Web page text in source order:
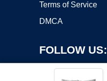
Terms of Service
DMCA
FOLLOW US: